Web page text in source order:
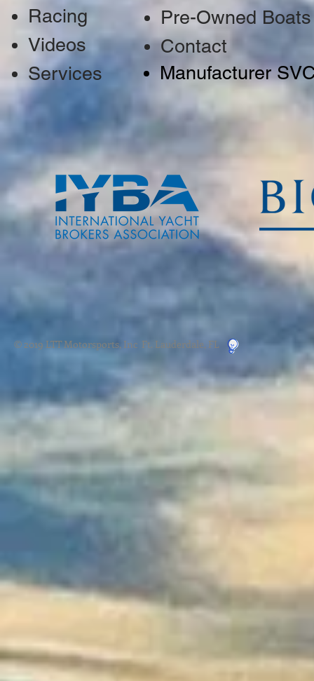
Racing
Videos
Services
Pre-Owned Boats
Contact
Manufacturer
© 2019 LTT Motorsports, Inc Ft. Lauderdale, FL